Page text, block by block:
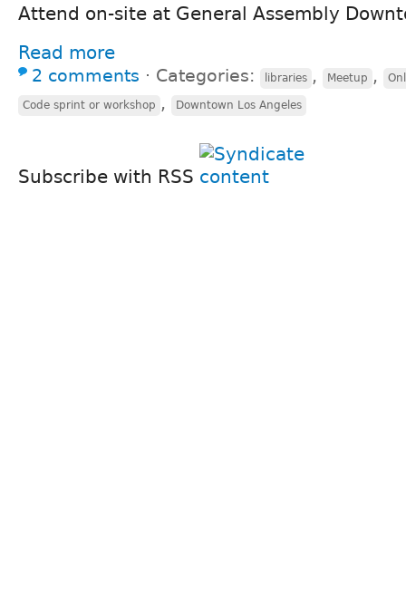
Attend on-site at General Assembly
Read more
2 comments ⋅ Categories: libraries , Meetup ,
Code sprint or workshop , Downtown Los Angeles
Subscribe with RSS